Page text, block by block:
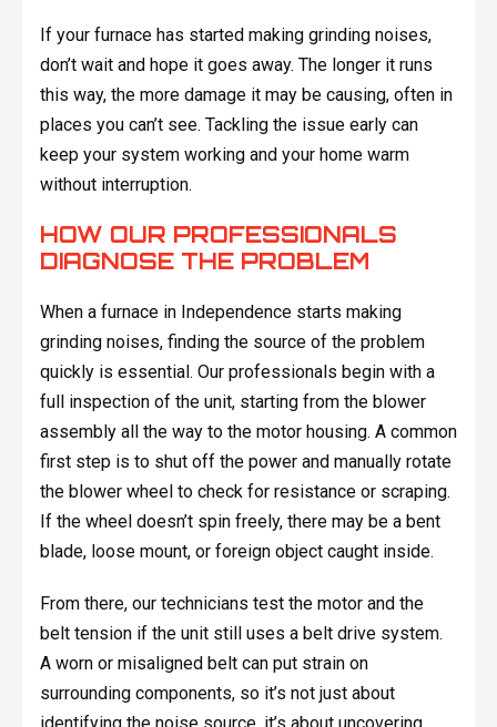
If your furnace has started making grinding noises,
don’t wait and hope it goes away. The longer it runs
this way, the more damage it may be causing, often in
places you can’t see. Tackling the issue early can
keep your system working and your home warm
without interruption.
HOW OUR PROFESSIONALS
DIAGNOSE THE PROBLEM
When a furnace in Independence starts making
grinding noises, finding the source of the problem
quickly is essential. Our professionals begin with a
full inspection of the unit, starting from the blower
assembly all the way to the motor housing. A common
first step is to shut off the power and manually rotate
the blower wheel to check for resistance or scraping.
If the wheel doesn’t spin freely, there may be a bent
blade, loose mount, or foreign object caught inside.
From there, our technicians test the motor and the
belt tension if the unit still uses a belt drive system.
A worn or misaligned belt can put strain on
surrounding components, so it’s not just about